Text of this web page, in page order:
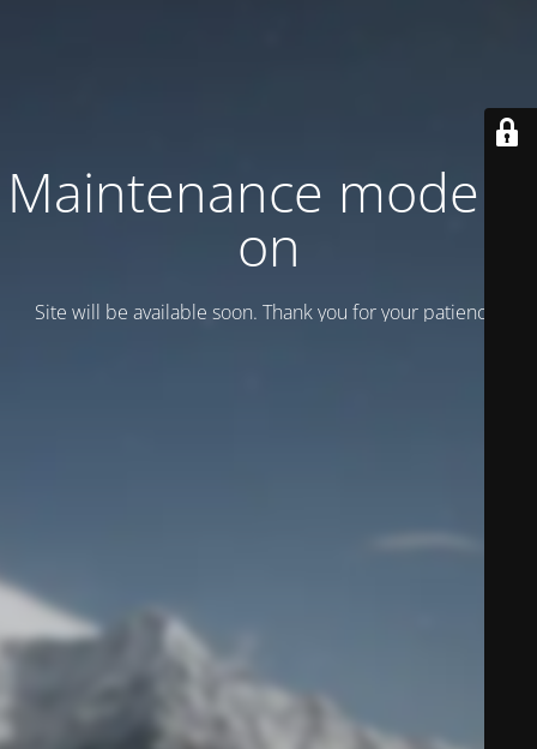
Maintenance mode is
on
Site will be available soon. Thank you for your patience!